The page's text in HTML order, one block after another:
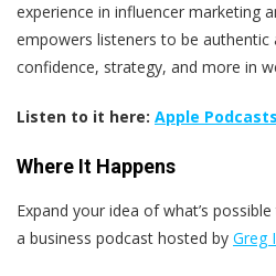
experience in influencer marketing
empowers listeners to be authentic
confidence, strategy, and more in
Listen to it here: Apple Podcasts
Where It Happens
Expand your idea of what’s
a business podcast hosted by Greg